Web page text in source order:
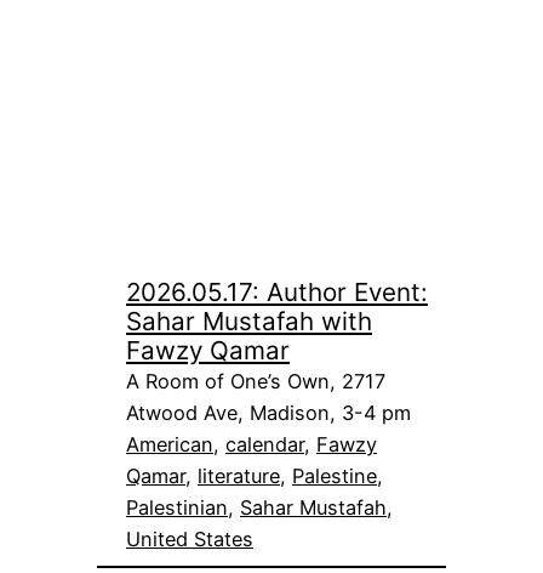
2026.05.17: Author Event:
Sahar Mustafah with
Fawzy Qamar
A Room of One’s Own, 2717
Atwood Ave, Madison, 3-4 pm
American, calendar, Fawzy
Qamar, literature, Palestine
Palestinian, Sahar Mustafah
United States